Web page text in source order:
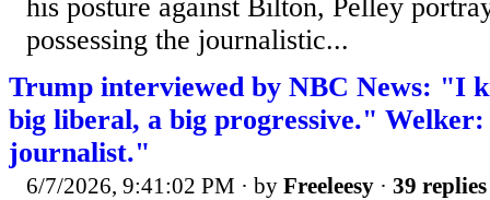
his posture against Bilton, Pelley
possessing the journalistic...
Trump interviewed by NBC News: "I
big liberal, a big progressive."
journalist."
6/7/2026, 9:41:02 PM · by Freeleesy · 39 replies